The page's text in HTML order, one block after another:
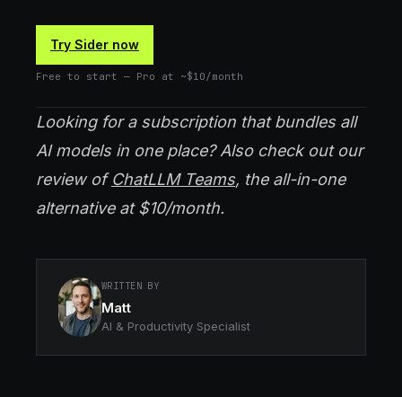
Try Sider now
Free to start — Pro at ~$10/month
Looking for a subscription that bundles all
AI models in one place? Also check out our
review ofChatLLM Teams, the all-in-one
alternative at $10/month.
WRITTEN BY
Matt
AI & Productivity Specialist